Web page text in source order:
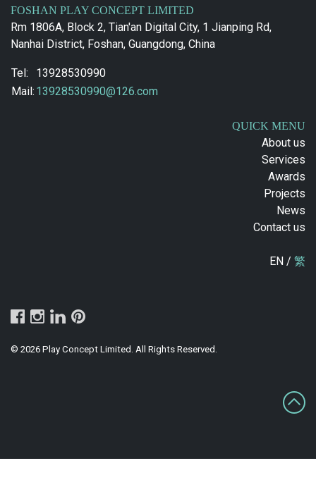
FOSHAN PLAY CONCEPT LIMITED
Rm 1806A, Block 2, Tian'an Digital City, 1 Jianping Rd,
Nanhai District, Foshan, Guangdong, China
Tel:
13928530990
Mail: 13928530990@126.com
QUICK MENU
About us
Services
Awards
Projects
News
Contact us
EN / 繁
© 2026 Play Concept Limited. All Rights Reserved.